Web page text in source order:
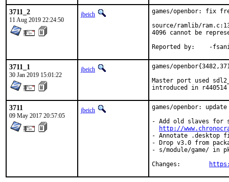
3711_2
11 Aug 2019 22:24:50
jbeich
games/openbor: fix
source/ramlib/
4096 cannot be
3711_1
30 Jan 2019 15:01:22
jbeich
games/
Master port used
introduced in
3711
09 May 2017 20:57:05
jbeich
games/openbor:
- Add old slaves for
http://
- Annotate .desktop
- Drop v3.0 from
- s/module/game/ in